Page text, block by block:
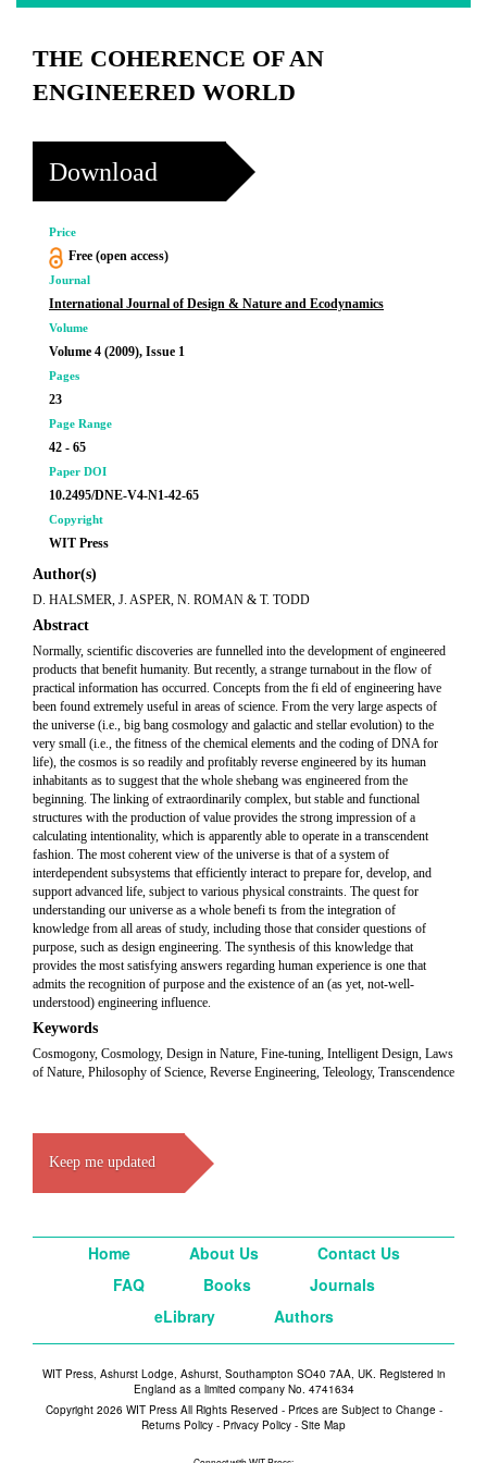
THE COHERENCE OF AN
ENGINEERED WORLD
Download
Price
Free (open access)
Journal
International Journal of Design & Nature and Ecodynamics
Volume
Volume 4 (2009), Issue 1
Pages
23
Page Range
42 - 65
Paper DOI
10.2495/DNE-V4-N1-42-65
Copyright
WIT Press
Author(s)
D. HALSMER, J. ASPER, N. ROMAN & T. TODD
Abstract
Normally, scientific discoveries are funnelled into the development of engineered
products that benefit humanity. But recently, a strange turnabout in the flow of
practical information has occurred. Concepts from the fi eld of engineering have
been found extremely useful in areas of science. From the very large aspects of
the universe (i.e., big bang cosmology and galactic and stellar evolution) to the
very small (i.e., the fitness of the chemical elements and the coding of DNA for
life), the cosmos is so readily and profitably reverse engineered by its human
inhabitants as to suggest that the whole shebang was engineered from the
beginning. The linking of extraordinarily complex, but stable and functional
structures with the production of value provides the strong impression of a
calculating intentionality, which is apparently able to operate in a transcendent
fashion. The most coherent view of the universe is that of a system of
interdependent subsystems that efficiently interact to prepare for, develop, and
support advanced life, subject to various physical constraints. The quest for
understanding our universe as a whole benefi ts from the integration of
knowledge from all areas of study, including those that consider questions of
purpose, such as design engineering. The synthesis of this knowledge that
provides the most satisfying answers regarding human experience is one that
admits the recognition of purpose and the existence of an (as yet, not-well-
understood) engineering influence.
Keywords
Cosmogony, Cosmology, Design in Nature, Fine-tuning, Intelligent Design, Laws
of Nature, Philosophy of Science, Reverse Engineering, Teleology, Transcendence
Keep me updated
Home About Us
Contact Us
FAQ
Books
Journals
eLibrary
Authors
WIT Press, Ashurst Lodge, Ashurst, Southampton SO40 7AA, UK. Registered in
England as a limited company No. 4741634
Copyright 2026 WIT Press All Rights Reserved - Prices are Subject to Change -
Returns Policy - Privacy Policy - Site Map